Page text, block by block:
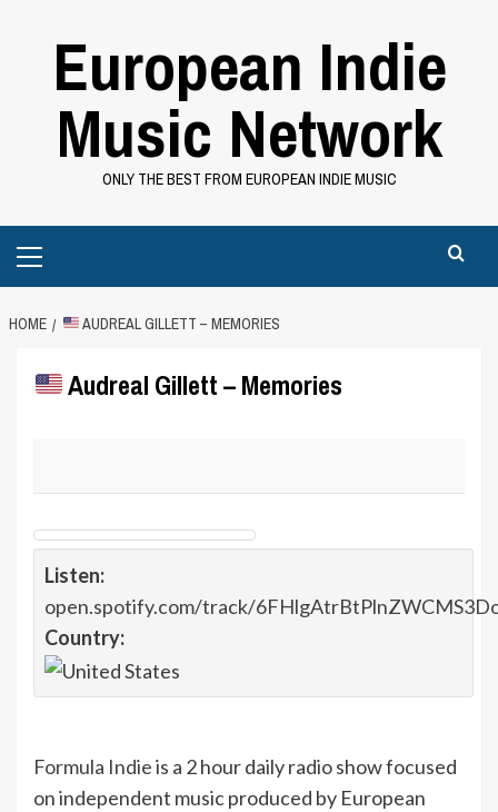
European Indie
Music Network
ONLY THE BEST FROM EUROPEAN INDIE MUSIC
Menu
HOME AUDREAL GILLETT – MEMORIES
Audreal Gillett – Memories
Listen:
open.spotify.com/track/
Country:
Formula Indieis a 2 hour daily radio show focused
on independent music produced by European